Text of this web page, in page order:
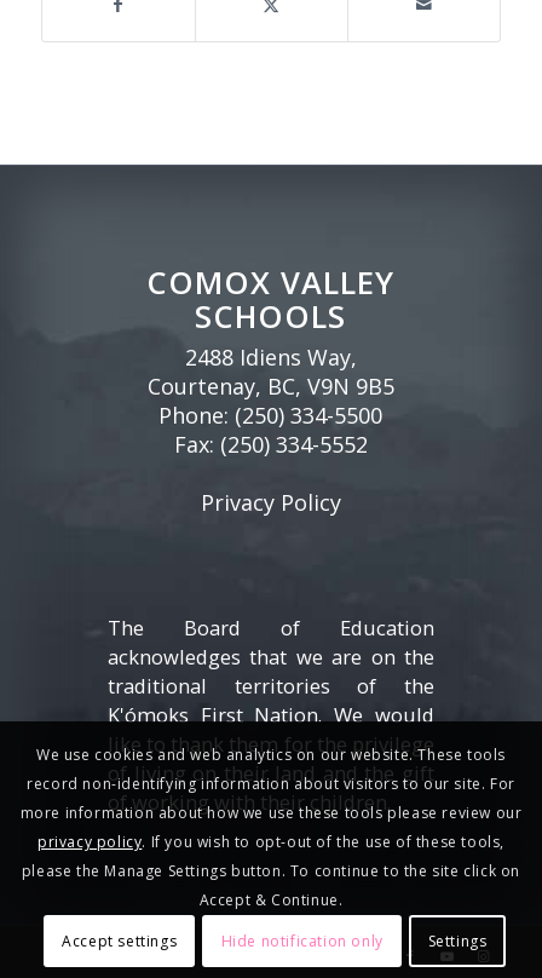
COMOX VALLEY
SCHOOLS
2488 Idiens Way,
Courtenay, BC, V9N 9B5
Phone: (250) 334-5500
Fax: (250) 334-5552
Privacy Policy
The Board of Education
acknowledges that we are on the
traditional territories of the
K'ómoks First Nation. We would
like to thank them for the privilege
of living on their land and the gift
of working with their children.
We use cookies and web analytics on our website. These tools
record non-identifying information about visitors to our site. For
more information about how we use these tools please review our
privacy policy. If you wish to opt-out of the use of these tools,
please the Manage Settings button. To continue to the site click on
Accept & Continue.
Accept settings
Hide notification only Settings